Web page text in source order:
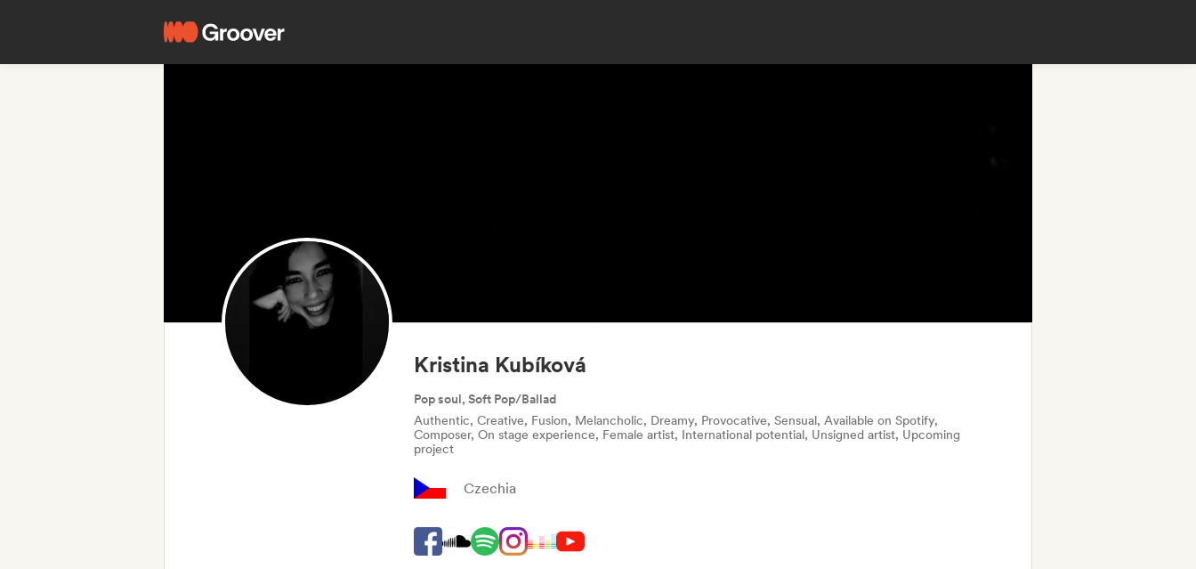
Kristina Kubíková
Pop soul, Soft Pop/Ballad
Authentic, Creative, Fusion, Melancholic, Dreamy, Provocative, Sensual, Available on Spotify,
Composer, On stage experience, Female artist, International potential, Unsigned artist, Upcoming
project
Czechia